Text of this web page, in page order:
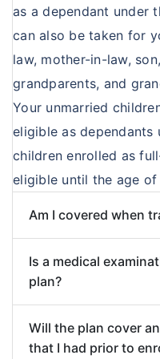
under this
than 15 days
proposal would
acceptance and
date i.e. the
taken into
Benefit Options
Options
Option
I
Amount
per day
Rs
500/ -
per
day
Maximum
per
Period
Rs
Section 2: Intensive
Treatment of
first one year
the Policy, will
Cataract
Benign
because of
Hernia,
Joint
Sinusitis and
Stones in
Dilatation
as a dependant under
can also be taken for
law, mother-in-law,
grandparents, and
Your unmarried
eligible as dependants
children enrolled as
eligible until the age of
Am I covered when
Is a medical
plan?
Will the plan cover
that I had prior to